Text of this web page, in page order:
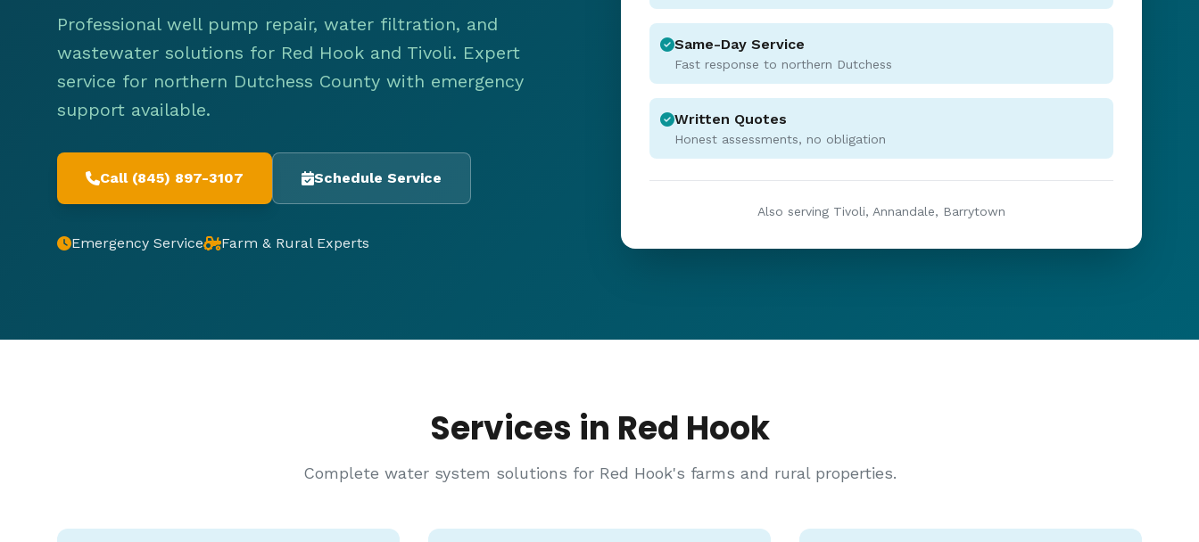
Professional well pump repair, water filtration, and
wastewater solutions for Red Hook and Tivoli. Expert
service for northern Dutchess County with emergency
support available.
Call (845) 897-3107 Schedule Service
Emergency Service Farm & Rural Experts
Same-Day Service
Fast response to northern Dutchess
Written Quotes
Honest assessments, no obligation
Also serving Tivoli, Annandale, Barrytown
Services in Red Hook
Complete water system solutions for Red Hook's farms and rural properties.